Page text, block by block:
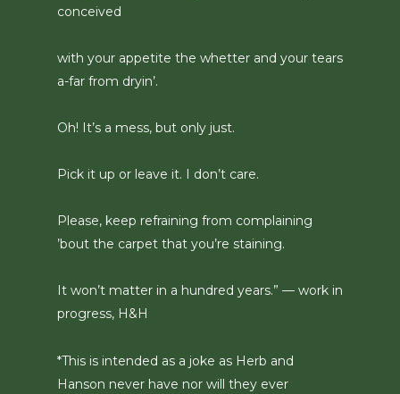
conceived
with your appetite the whetter and your tears
a-far from dryin’.
Oh! It’s a mess, but only just.
Pick it up or leave it. I don’t care.
Please, keep refraining from complaining
’bout the carpet that you’re staining.
It won’t matter in a hundred years.” — work in
progress, H&H
*This is intended as a joke as Herb and
Hanson never have nor will they ever